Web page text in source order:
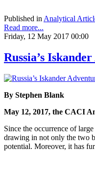
Published inAnalytical
Read more...
Friday, 12 May 2017 00:00
Russia’s
By Stephen Blank
May 12, 2017, the CACI
Since the occurrence of
drawing in not only the two
potential. Moreover, it has